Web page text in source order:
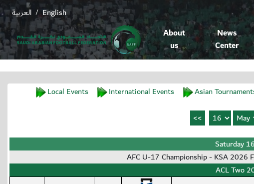
English
/ العربية
About
us
News
Center
Local Events International Events Asian
Saturday
AFC U-17 Championship - KSA
ACL Two